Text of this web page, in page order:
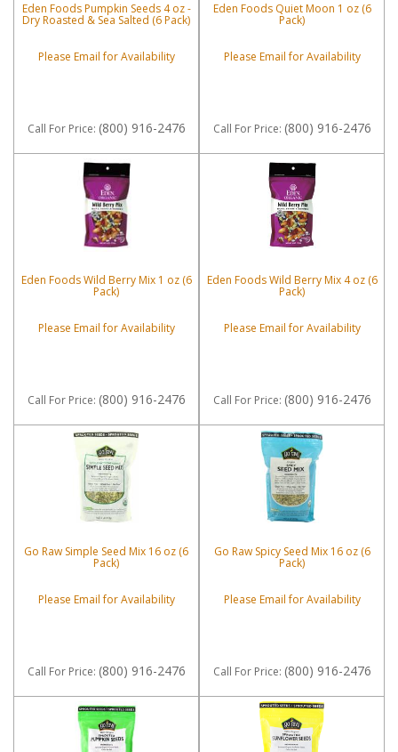
Eden Foods Pumpkin Seeds 4 oz -
Dry Roasted & Sea Salted (6 Pack)
Please Email for Availability
Call For Price: (800) 916-2476
Eden Foods Quiet Moon 1 oz (6
Pack)
Please Email for Availability
Call For Price: (800) 916-2476
Eden Foods Wild Berry Mix 1 oz (6
Pack)
Please Email for Availability
Call For Price: (800) 916-2476
Eden Foods Wild Berry Mix 4 oz (6
Pack)
Please Email for Availability
Call For Price: (800) 916-2476
Go Raw Simple Seed Mix 16 oz (6
Pack)
Please Email for Availability
Call For Price: (800) 916-2476
Go Raw Spicy Seed Mix 16 oz (6
Pack)
Please Email for Availability
Call For Price: (800) 916-2476